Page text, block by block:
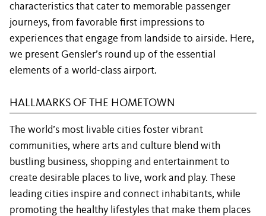
characteristics that cater to memorable passenger
journeys, from favorable first impressions to
experiences that engage from landside to airside. Here,
we present Gensler’s round up of the essential
elements of a world-class airport.
HALLMARKS OF THE HOMETOWN
The world’s most livable cities foster vibrant
communities, where arts and culture blend with
bustling business, shopping and entertainment to
create desirable places to live, work and play. These
leading cities inspire and connect inhabitants, while
promoting the healthy lifestyles that make them places